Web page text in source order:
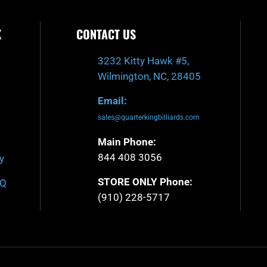
CONTACT US
3232 Kitty Hawk #5,
Wilmington, NC, 28405
Email:
sales@quarterkingbilliards.com
Main Phone:
844 408 3056
STORE ONLY Phone:
(910) 228-5717